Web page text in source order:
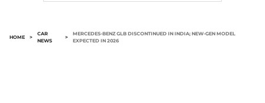
HOME >
CAR
NEWS
>
MERCEDES-BENZ GLB DISCONTINUED IN INDIA; NEW-GEN MODEL
EXPECTED IN 2026